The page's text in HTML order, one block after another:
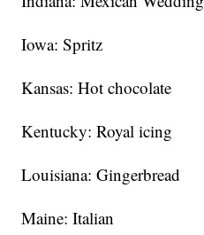
Iowa: Spritz
Kansas: Hot chocolate
Kentucky: Royal icing
Louisiana: Gingerbread
Maine: Italian